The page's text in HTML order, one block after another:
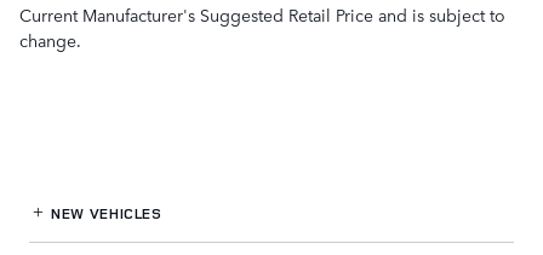
Current Manufacturer's Suggested Retail Price and is subject to
change.
NEW VEHICLES